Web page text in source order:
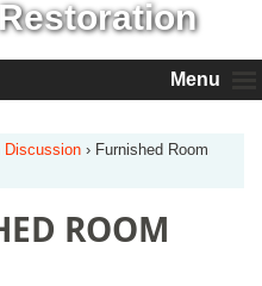
Menu
Discussion › Furnished Room
ROOM